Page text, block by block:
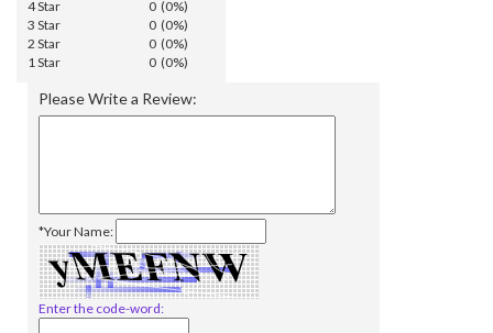
4 Star
0 (0%)
3 Star
0 (0%)
2 Star
0 (0%)
1 Star
0 (0%)
Please Write a Review:
*Your Name:
Enter the code-word: